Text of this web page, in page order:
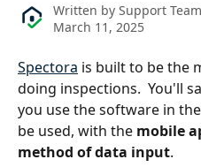
Written by Support Team
March 11, 2025
Spectora is built to be the
doing inspections.  You'll
you use the software in
be used, with the mobile
method of data input.